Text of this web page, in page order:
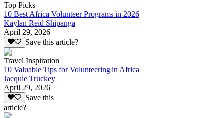
Top Picks
10 Best Africa Volunteer Programs in 2026
Kaylan Reid Shipanga
April 29, 2026
Save this article?
Travel Inspiration
10 Valuable Tips for Volunteering in Africa
Jacquie Truckey
April 29, 2026
Save this
article?